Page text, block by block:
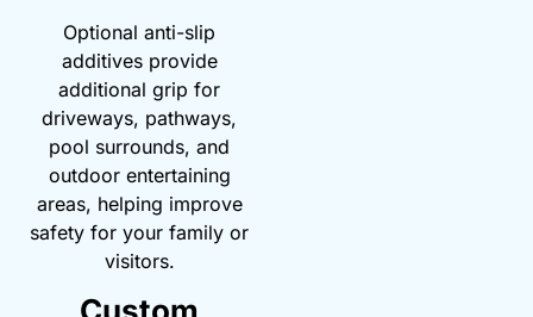
Optional anti-slip
additives provide
additional grip for
driveways, pathways,
pool surrounds, and
outdoor entertaining
areas, helping improve
safety for your family or
visitors.